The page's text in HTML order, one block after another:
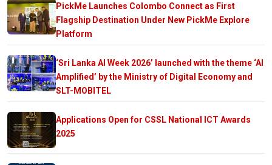
PickMe Launches Colombo Connect as First
Flagship Destination Under New PickMe Explore
Platform
‘Sri Lanka AI Week 2026’ launched with the theme ‘AI
Amplified’ by the Ministry of Digital Economy and
SLT-MOBITEL
Applications Open for CSSL National ICT Awards
2025